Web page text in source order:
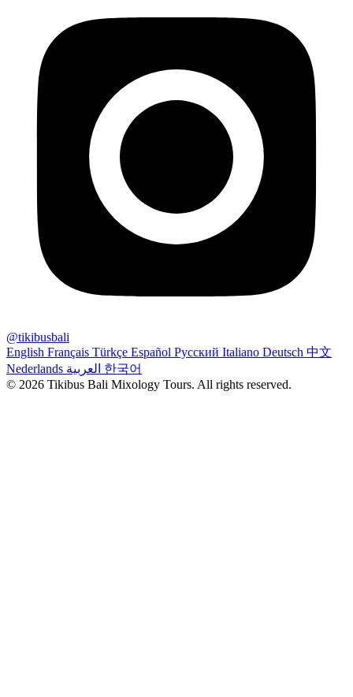
@tikibusbali
English Français Türkçe Español Русский Italiano Deutsch 中文
Nederlands
한국어
© 2026 Tikibus Bali Mixology Tours. All rights reserved.